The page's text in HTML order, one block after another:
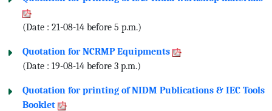
(Date : 21-08-14 before 5 p.m.)
Quotation for NCRMP Equipments
(Date : 19-08-14 before 3 p.m.)
Quotation for printing of NIDM Publications & IEC Tools
Booklet